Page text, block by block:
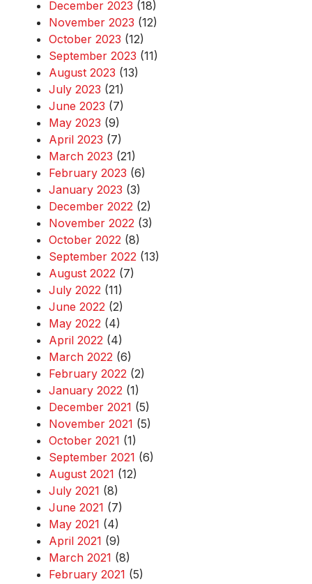
December 2023 (18)
November 2023 (12)
October 2023 (12)
September 2023 (11)
August 2023 (13)
July 2023 (21)
June 2023 (7)
May 2023 (9)
April 2023 (7)
March 2023 (21)
February 2023 (6)
January 2023 (3)
December 2022 (2)
November 2022 (3)
October 2022 (8)
September 2022 (13)
August 2022 (7)
July 2022 (11)
June 2022 (2)
May 2022 (4)
April 2022 (4)
March 2022 (6)
February 2022 (2)
January 2022 (1)
December 2021 (5)
November 2021 (5)
October 2021 (1)
September 2021 (6)
August 2021 (12)
July 2021 (8)
June 2021 (7)
May 2021 (4)
April 2021 (9)
March 2021 (8)
February 2021 (5)